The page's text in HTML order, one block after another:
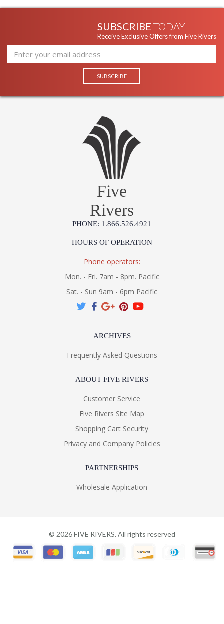
SUBSCRIBE TODAY
Receive Exclusive Offers from Five Rivers
Five
Rivers
PHONE: 1.866.526.4921
HOURS OF OPERATION
Phone operators:
Mon. - Fri. 7am - 8pm. Pacific
Sat. - Sun 9am - 6pm Pacific
ARCHIVES
Frequently Asked Questions
ABOUT FIVE RIVERS
Customer Service
Five Rivers Site Map
Shopping Cart Security
Privacy and Company Policies
PARTNERSHIPS
Wholesale Application
© 2026FIVE RIVERS. All rights reserved